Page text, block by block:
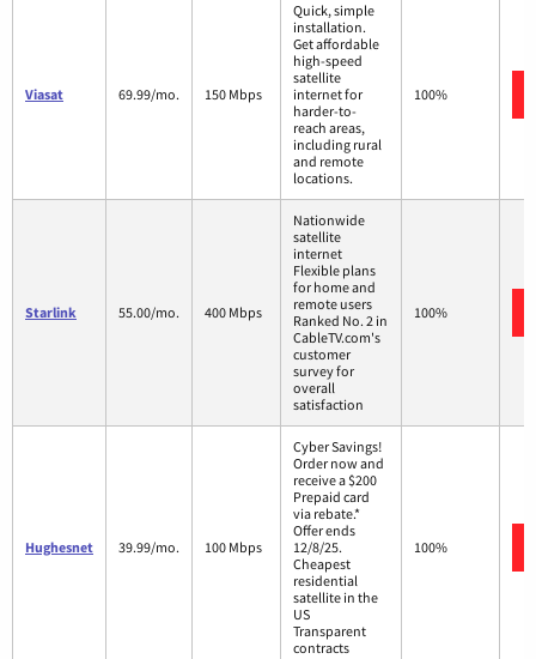
Viasat 69.99/mo. 150 Mbps
Quick, simple
installation.
Get affordable
high-speed
satellite
internet for
harder-to-
reach areas,
including rural
and remote
locations.
100%
Starlink 55.00/mo. 400 Mbps
Nationwide
satellite
internet
Flexible plans
for home and
remote users
Ranked No. 2 in
CableTV.com's
customer
survey for
overall
satisfaction
100%
Hughesnet 39.99/mo. 100 Mbps
Cyber Savings!
Order now and
receive a $200
Prepaid card
via rebate.*
Offer ends
12/8/25.
Cheapest
residential
satellite in the
US
Transparent
contracts
100%